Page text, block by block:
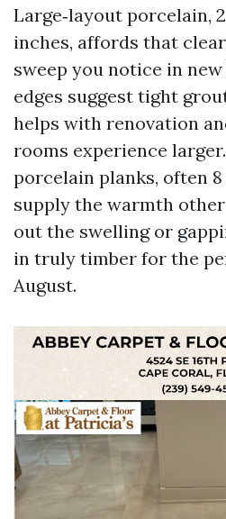
Large‑layout porcelain,
inches, affords that
sweep you notice in
edges suggest tight
helps with renovation
rooms experience
porcelain planks, often
supply the warmth
out the swelling or
in truly timber for the
August.